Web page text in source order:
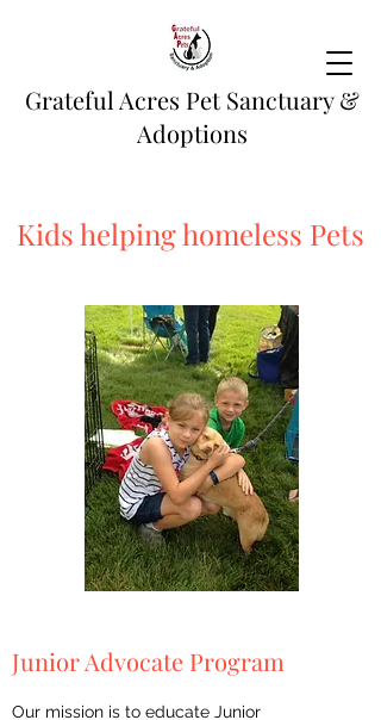
Grateful Acres Pet Sanctuary &
Adoptions
Kids helping homeless Pets
Junior Advocate Program
Our mission is to educate Junior